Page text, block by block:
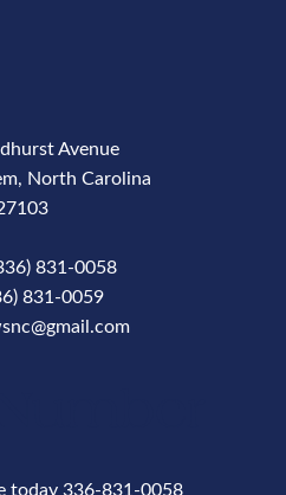
Avenue
North Carolina
831-0058
831-0059
today 336-831-0058